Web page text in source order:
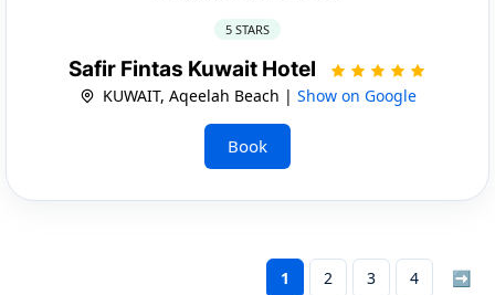
5 STARS
Safir Fintas Kuwait Hotel
KUWAIT, Aqeelah Beach | Show on Google
Book
1 2 3 4 ➡